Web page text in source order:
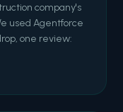
company's
used Agentforce
one review: